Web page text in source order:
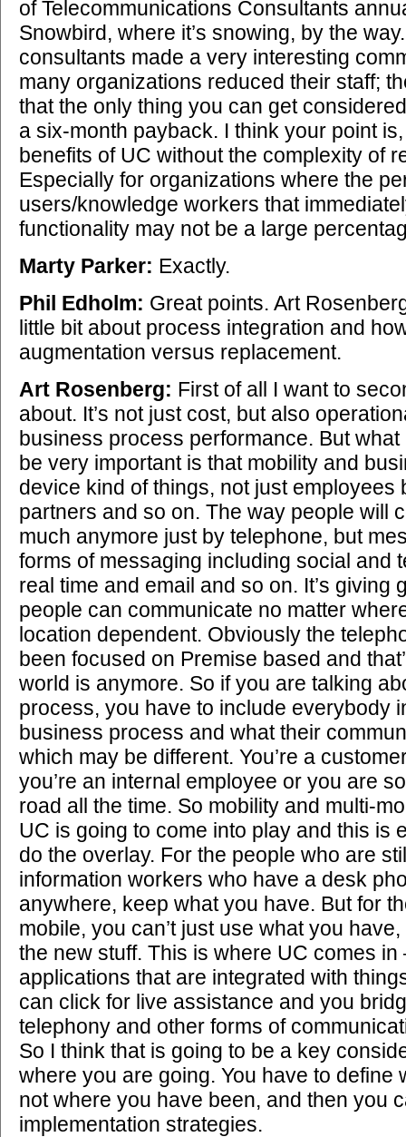
of Telecommunications Consultants
Snowbird, where it’s snowing, by the
consultants made a very interesting
many organizations reduced their staff;
that the only thing you can get
a six-month payback. I think your point
benefits of UC without the complexity of
Especially for organizations where the
users/knowledge workers that
functionality may not be a large
Marty Parker: Exactly.
Phil Edholm: Great points. Art
little bit about process integration and
augmentation versus replacement.
Art Rosenberg: First of all I want to
about. It’s not just cost, but also
business process performance. But
be very important is that mobility and
device kind of things, not just employees
partners and so on. The way people will
much anymore just by telephone, but
forms of messaging including social and
real time and email and so on. It’s giving
people can communicate no matter
location dependent. Obviously the
been focused on Premise based and
world is anymore. So if you are talking
process, you have to include everybody
business process and what their
which may be different. You’re a
you’re an internal employee or you are
road all the time. So mobility and multi-
UC is going to come into play and this is
do the overlay. For the people who are
information workers who have a desk
anywhere, keep what you have. But for
mobile, you can’t just use what you
the new stuff. This is where UC comes
applications that are integrated with
can click for live assistance and you
telephony and other forms of
So I think that is going to be a key
where you are going. You have to define
not where you have been, and then you
implementation strategies.